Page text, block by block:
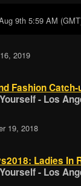
9th 5:59 AM
2019
Fashion
- Los
19, 2018
Ladies In
- Los